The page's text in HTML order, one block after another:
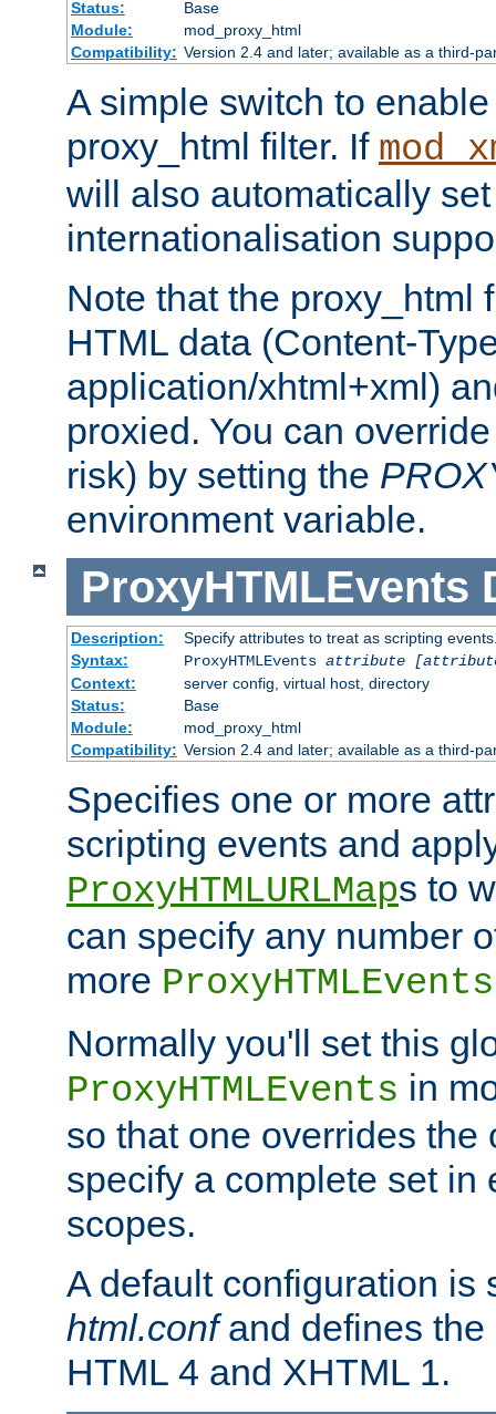
Status:
Base
Module:
mod_proxy_html
Compatibility: Version 2.4 and later; available as a third-
A simple switch to
proxy_html filter. If
will also automatically
internationalisation
Note that the proxy_html
HTML data (Content-
application/xhtml+xml)
proxied. You can
risk) by setting the
environment variable.
ProxyHTMLEvents
Description:
Specify attributes to treat as scripting
Syntax:
ProxyHTMLEvents attribute
Context:
server config, virtual host, directory
Status:
Base
Module:
mod_proxy_html
Compatibility: Version 2.4 and later; available as a third-
Specifies one or more
scripting events and
ProxyHTMLURLMaps to
can specify any number
more ProxyHTMLEvents
Normally you'll set this
ProxyHTMLEvents in
so that one overrides the
specify a complete set in
scopes.
A default configuration
html.confand defines the
HTML 4 and XHTML 1.